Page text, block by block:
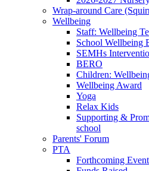
Wrap-around Care
Wellbeing
Staff: Wellbeing
School Wellbeing
SEMHs
BERO
Children:
Wellbeing Award
Yoga
Relax Kids
Supporting &
school
Parents' Forum
PTA
Forthcoming